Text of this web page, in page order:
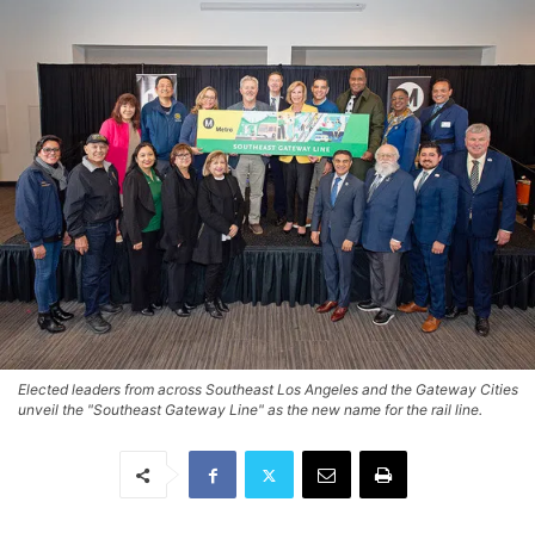
Elected leaders from across Southeast Los Angeles and the Gateway Cities
unveil the "Southeast Gateway Line" as the new name for the rail line.